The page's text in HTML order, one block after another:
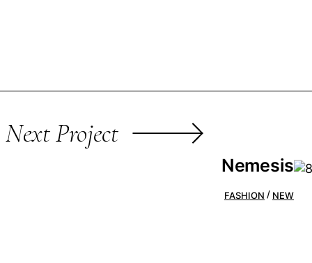
Next Project
Nemesis
FASHION NEW